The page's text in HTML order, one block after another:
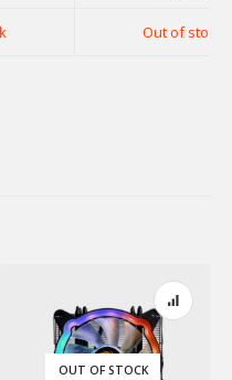
Out of stock
OUT OF STOCK